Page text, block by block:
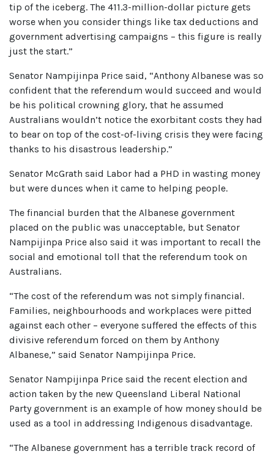
tip of the iceberg. The 411.3-million-dollar picture gets
worse when you consider things like tax deductions and
government advertising campaigns – this figure is really
just the start.”
Senator Nampijinpa Price said, “Anthony Albanese was so
confident that the referendum would succeed and would
be his political crowning glory, that he assumed
Australians wouldn’t notice the exorbitant costs they had
to bear on top of the cost-of-living crisis they were facing
thanks to his disastrous leadership.”
Senator McGrath said Labor had a PHD in wasting money
but were dunces when it came to helping people.
The financial burden that the Albanese government
placed on the public was unacceptable, but Senator
Nampijinpa Price also said it was important to recall the
social and emotional toll that the referendum took on
Australians.
“The cost of the referendum was not simply financial.
Families, neighbourhoods and workplaces were pitted
against each other – everyone suffered the effects of this
divisive referendum forced on them by Anthony
Albanese,” said Senator Nampijinpa Price.
Senator Nampijinpa Price said the recent election and
action taken by the new Queensland Liberal National
Party government is an example of how money should be
used as a tool in addressing Indigenous disadvantage.
“The Albanese government has a terrible track record of